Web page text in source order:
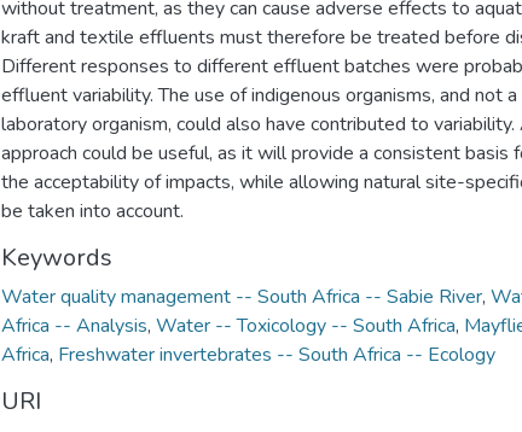
without treatment, as they can cause adverse effects to
kraft and textile effluents must therefore be treated before
Different responses to different effluent batches were
effluent variability. The use of indigenous organisms, and not
laboratory organism, could also have contributed to
approach could be useful, as it will provide a consistent basis
the acceptability of impacts, while allowing natural site-
be taken into account.
Keywords
Water quality management -- South Africa -- Sabie River,
Africa -- Analysis, Water -- Toxicology -- South Africa,
Africa, Freshwater invertebrates -- South Africa -- Ecology
URI